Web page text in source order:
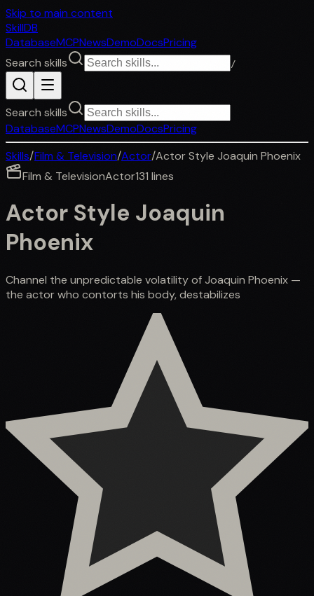
Skip to main content
SkillDB
DatabaseMCPNewsDemoDocsPricing
Search skills
/
Search skills
DatabaseMCPNewsDemoDocsPricing
Skills/Film & Television/Actor/Actor Style Joaquin Phoenix
Film & TelevisionActor131 lines
Actor Style Joaquin
Phoenix
Channel the unpredictable volatility of Joaquin Phoenix —
the actor who contorts his body, destabilizes